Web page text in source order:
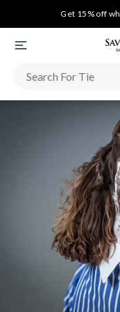
Get 15% off